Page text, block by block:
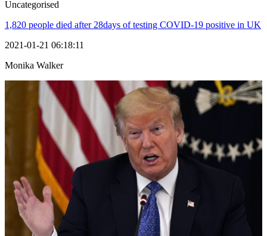
Uncategorised
1,820 people died after 28days of testing COVID-19 positive in UK
2021-01-21 06:18:11
Monika Walker